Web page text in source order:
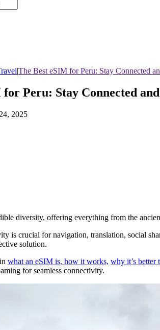
|The Best eSIM for Peru: Stay Connected
for Peru: Stay Connected
2025
diversity, offering everything from the
is crucial for navigation, translation, social
solution.
what an eSIM is, how it works, why it’s better
for seamless connectivity.